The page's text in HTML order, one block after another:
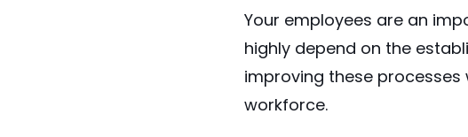
Your employees are an
highly depend on the
improving these
workforce.